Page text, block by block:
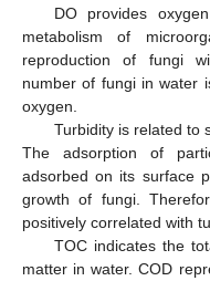
DO provides
metabolism of
reproduction of fungi
number of fungi in water
oxygen.
Turbidity is related to
The adsorption of
adsorbed on its surface
growth of fungi.
positively correlated with
TOC indicates the
matter in water. COD